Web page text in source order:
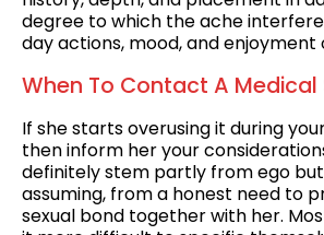
degree to which the ache
day actions, mood, and enjoyment
When To Contact A Medical
If she starts overusing it during
then inform her your
definitely stem partly from ego but
assuming, from a honest need to
sexual bond together with her.